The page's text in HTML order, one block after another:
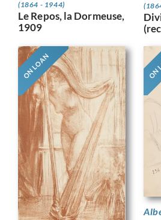
(1864 - 1944)
Le Repos, la Dormeuse,
1909
ON LOAN